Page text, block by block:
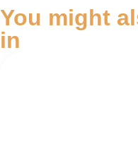
You might
in